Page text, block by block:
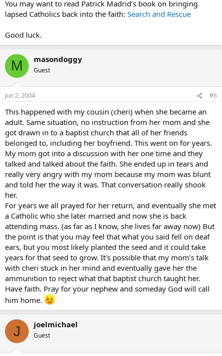
You may want to read Patrick Madrid’s book on bringing
lapsed Catholics back into the faith: Search and Rescue
Good luck.
M masondoggy
Guest
Jun 2, 2004 #6
This happened with my cousin (cheri) when she became an
adult. Same situation, no instruction from her mom and she
got drawn in to a baptist church that all of her friends
belonged to, including her boyfriend. This went on for years.
My mom got into a discussion with her one time and they
talked and talked about the faith. She ended up in tears and
really very angry with my mom because my mom was blunt
and told her the way it was. That conversation really shook
her.
For years we all prayed for her return, and eventually she met
a Catholic who she later married and now she is back
attending mass. (as far as I know, she lives far away now) But
the point is that you may feel that what you said fell on deaf
ears, but you most likely planted the seed and it could take
years for that seed to grow. It’s possible that my mom’s talk
with cheri stuck in her mind and eventually gave her the
ammunition to reject what that baptist church taught her.
Have faith. Pray for your nephew and someday God will call
him home.
J joelmichael
Guest